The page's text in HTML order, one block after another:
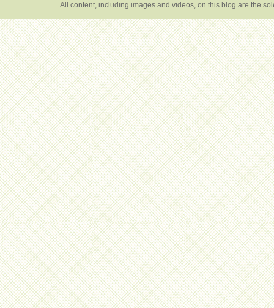
All content, including images and videos, on this blog are the